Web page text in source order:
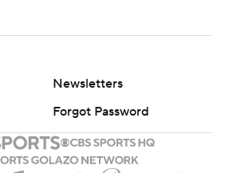
Newsletters
Forgot Password